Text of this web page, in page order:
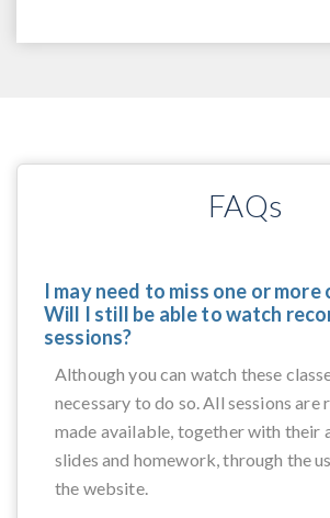
FAQs
I may need to miss one or more
Will I still be able to watch
sessions?
Although you can watch these
necessary to do so. All sessions are
made available, together with their
slides and homework, through the
the website.